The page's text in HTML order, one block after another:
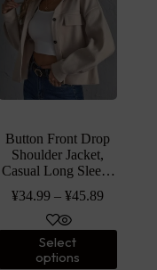
Button Front Drop
Shoulder Jacket,
Casual Long Sleeve
Clothing
¥34.99 –¥45.89
Select
options